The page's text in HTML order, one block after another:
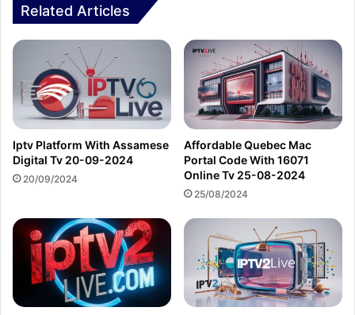
Related Articles
Iptv Platform With Assamese
Digital Tv 20-09-2024
20/09/2024
Affordable Quebec Mac
Portal Code With 16071
Online Tv 25-08-2024
25/08/2024